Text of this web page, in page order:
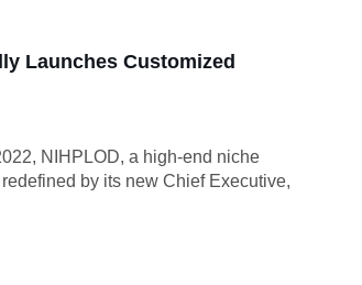
Launches Customized
NIHPLOD, a high-end niche
by its new Chief Executive,